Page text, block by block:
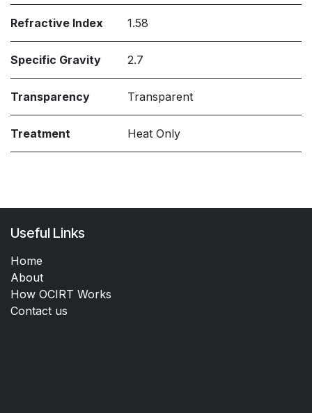
Refractive Index 1.58
Specific Gravity 2.7
Transparency Transparent
Treatment Heat Only
Useful Links
Home
About
How OCIRT Works
Contact us